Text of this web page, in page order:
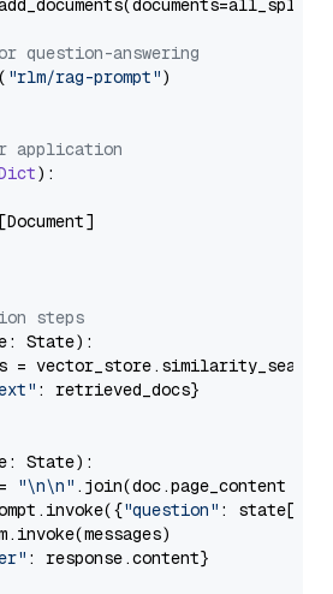
question-answering
"rlm/rag-prompt")
application
):
[Document]
steps
State):
=
: retrieved_docs}
State):
"\n\n" .join(doc.page_content
"question" : state[
: response.content}